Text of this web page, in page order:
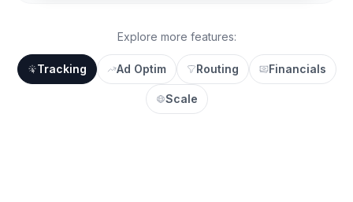
Explore more features:
Tracking Ad Optim Routing Financials
Scale